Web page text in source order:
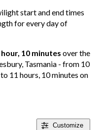
start and end times
for every day of
10 minutes over the
Tasmania - from 10
11 hours, 10 minutes on
Customize